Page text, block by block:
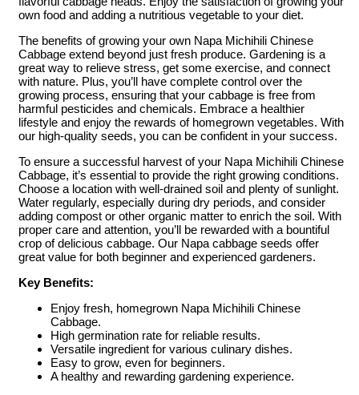
own food and adding a nutritious vegetable to your diet.
The benefits of growing your own Napa Michihili Chinese
Cabbage extend beyond just fresh produce. Gardening is a
great way to relieve stress, get some exercise, and connect
with nature. Plus, you’ll have complete control over the
growing process, ensuring that your cabbage is free from
harmful pesticides and chemicals. Embrace a healthier
lifestyle and enjoy the rewards of homegrown vegetables. With
our high-quality seeds, you can be confident in your success.
To ensure a successful harvest of your Napa Michihili Chinese
Cabbage, it’s essential to provide the right growing conditions.
Choose a location with well-drained soil and plenty of sunlight.
Water regularly, especially during dry periods, and consider
adding compost or other organic matter to enrich the soil. With
proper care and attention, you’ll be rewarded with a bountiful
crop of delicious cabbage. Our Napa cabbage seeds offer
great value for both beginner and experienced gardeners.
Key Benefits:
Enjoy fresh, homegrown Napa Michihili Chinese
Cabbage.
High germination rate for reliable results.
Versatile ingredient for various culinary dishes.
Easy to grow, even for beginners.
A healthy and rewarding gardening experience.